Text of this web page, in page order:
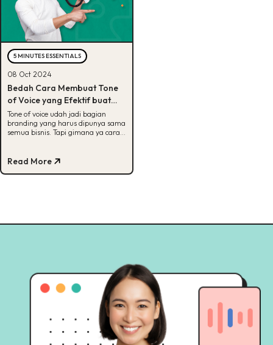
5 MINUTES ESSENTIALS
08 Oct 2024
Bedah Cara Membuat Tone
of Voice yang Efektif buat
Brand, Cek Di Sini!
Tone of voice udah jadi bagian
branding yang harus dipunya sama
semua bisnis. Tapi gimana ya cara
Read More